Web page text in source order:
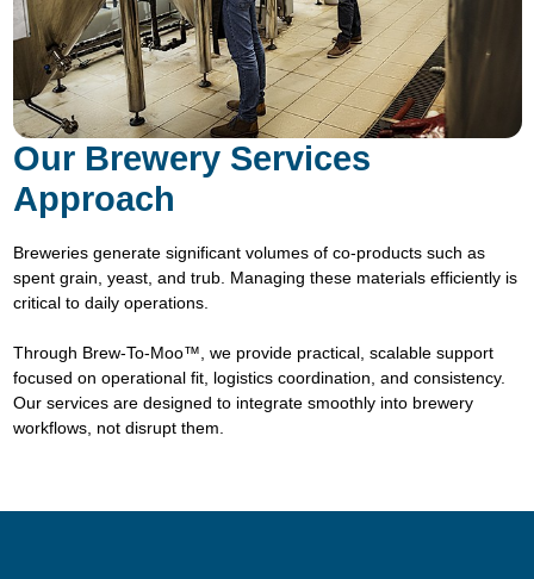
Our Brewery Services
Approach
Breweries generate significant volumes of co-products such as
spent grain, yeast, and trub. Managing these materials efficiently is
critical to daily operations.
Through Brew-To-Moo™, we provide practical, scalable support
focused on operational fit, logistics coordination, and consistency.
Our services are designed to integrate smoothly into brewery
workflows, not disrupt them.